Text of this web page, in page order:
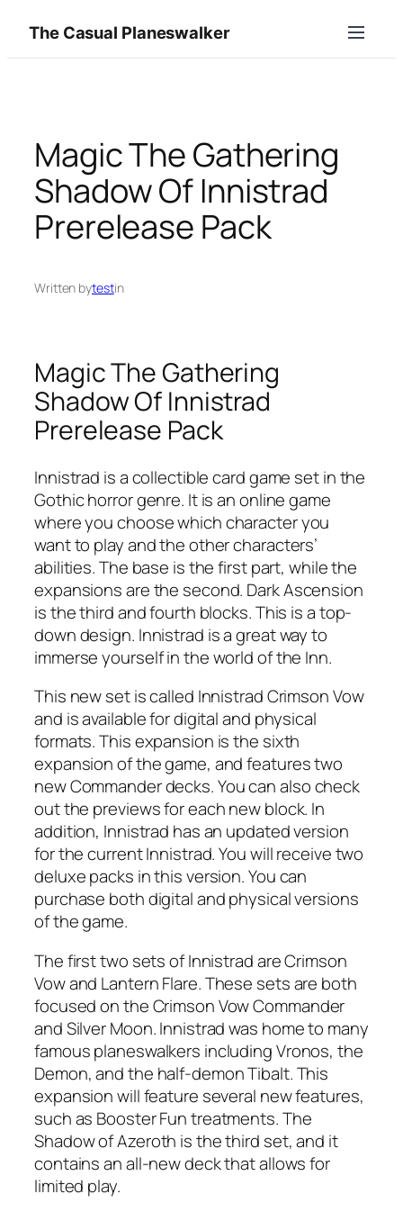
content
The Casual Planeswalker
Magic The Gathering
Shadow Of Innistrad
Prerelease Pack
Written bytestin
Magic The Gathering
Shadow Of Innistrad
Prerelease Pack
Innistrad is a collectible card game set in the
Gothic horror genre. It is an online game
where you choose which character you
want to play and the other characters’
abilities. The base is the first part, while the
expansions are the second. Dark Ascension
is the third and fourth blocks. This is a top-
down design. Innistrad is a great way to
immerse yourself in the world of the Inn.
This new set is called Innistrad Crimson Vow
and is available for digital and physical
formats. This expansion is the sixth
expansion of the game, and features two
new Commander decks. You can also check
out the previews for each new block. In
addition, Innistrad has an updated version
for the current Innistrad. You will receive two
deluxe packs in this version. You can
purchase both digital and physical versions
of the game.
The first two sets of Innistrad are Crimson
Vow and Lantern Flare. These sets are both
focused on the Crimson Vow Commander
and Silver Moon. Innistrad was home to many
famous planeswalkers including Vronos, the
Demon, and the half-demon Tibalt. This
expansion will feature several new features,
such as Booster Fun treatments. The
Shadow of Azeroth is the third set, and it
contains an all-new deck that allows for
limited play.